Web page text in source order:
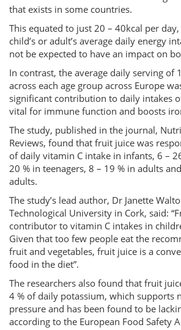
that exists in some countries.
This equated to just 20 – 40kcal per
child’s or adult’s average daily energy
not be expected to have an impact on
In contrast, the average daily serving of
across each age group across Europe
significant contribution to daily intakes
vital for immune function and boosts
The study, published in the journal,
Reviews, found that fruit juice was
of daily vitamin C intake in infants, 6 –
20 % in teenagers, 8 – 19 % in adults
adults.
The study’s lead author, Dr Janette
Technological University in Cork, said:
contributor to vitamin C intakes in
Given that too few people eat the
fruit and vegetables, fruit juice is a
food in the diet”.
The researchers also found that fruit
4 % of daily potassium, which supports
pressure and has been found to be
according to the European Food Safety